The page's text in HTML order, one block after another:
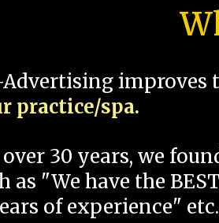
improves
practice/spa.
30 years, we
as "We have the
of experience" etc.